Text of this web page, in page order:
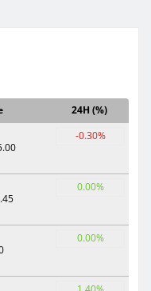
24H (%)
-0.30%
0.00%
0.00%